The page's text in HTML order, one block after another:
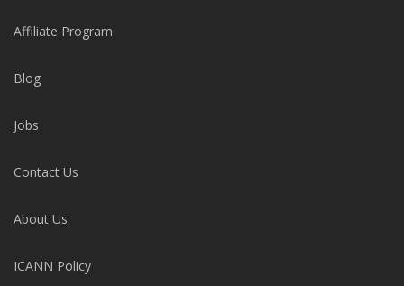
Affiliate Program
Blog
Jobs
Contact Us
About Us
ICANN Policy